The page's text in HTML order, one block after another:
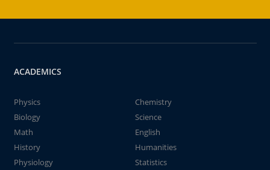
ACADEMICS
Physics
Chemistry
Biology
Science
Math
English
History
Humanities
Physiology
Statistics